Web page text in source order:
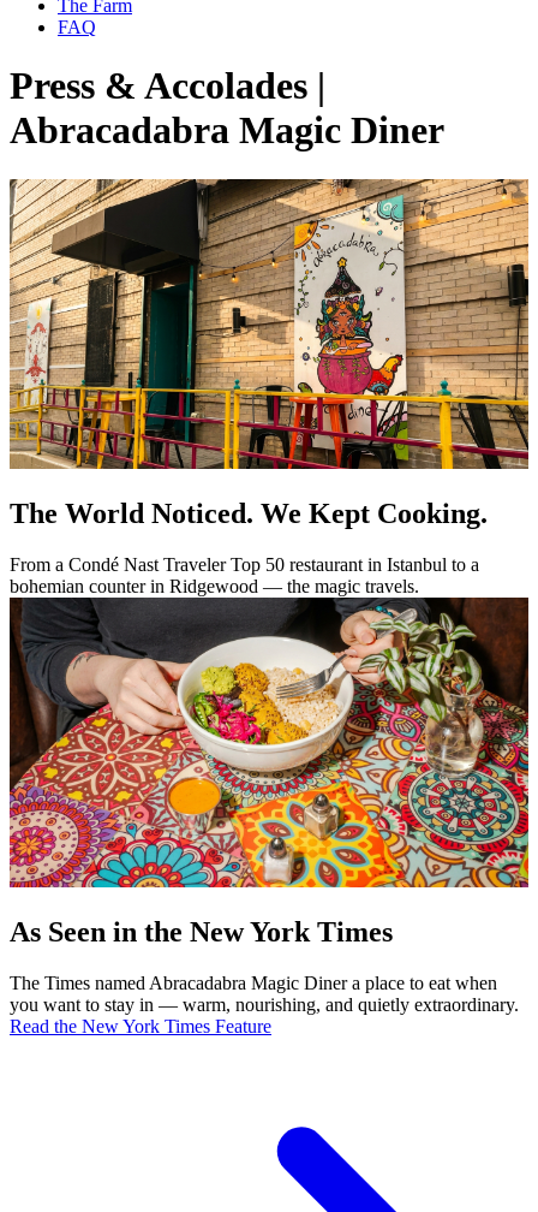
The Farm
FAQ
Press & Accolades |
Abracadabra Magic Diner
The World Noticed. We Kept Cooking.
From a Condé Nast Traveler Top 50 restaurant in Istanbul to a
bohemian counter in Ridgewood — the magic travels.
As Seen in the New York Times
The Times named Abracadabra Magic Diner a place to eat when
you want to stay in — warm, nourishing, and quietly extraordinary.
Read the New York Times Feature